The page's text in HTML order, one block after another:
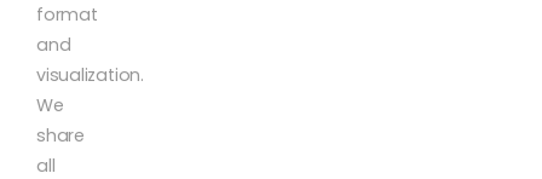
format
and
visualization.
We
share
all